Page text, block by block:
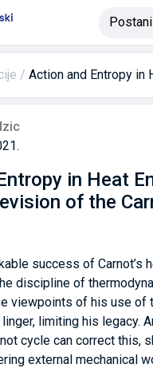
Action and Entropy in
in Heat
of the
success of Carnot’s
discipline of
viewpoints of his use of
limiting his legacy.
cycle can correct this,
external mechanical